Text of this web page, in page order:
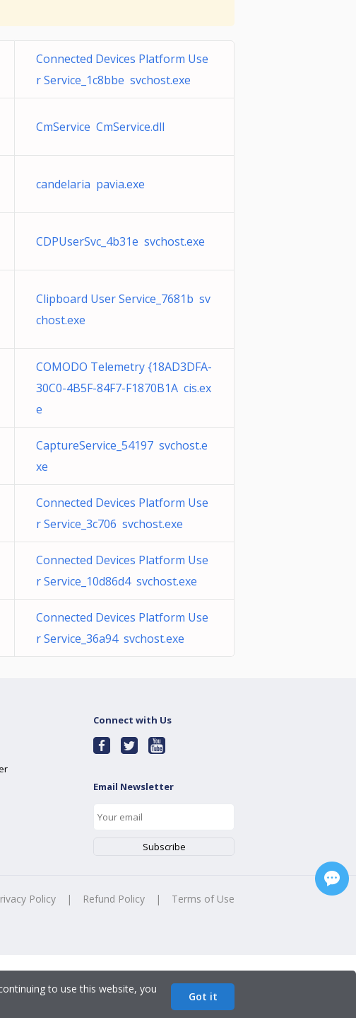
Connected Devices Platform Use
r Service_1c8bbe svchost.exe
CmService CmService.dll
candelaria pavia.exe
CDPUserSvc_4b31e svchost.exe
Clipboard User Service_7681b sv
chost.exe
COMODO Telemetry {18AD3DFA-
30C0-4B5F-84F7-F1870B1A cis.ex
e
CaptureService_54197 svchost.e
xe
Connected Devices Platform Use
r Service_3c706 svchost.exe
Connected Devices Platform Use
r Service_10d86d4 svchost.exe
Connected Devices Platform Use
r Service_36a94 svchost.exe
Connect with Us
Email Newsletter
Policy | Refund Policy | Terms of Use
to use this website, you
Got it